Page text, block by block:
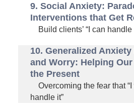
9. Social Anxiety:
Interventions that Get
Build clients’ “I can handle
10. Generalized
and Worry: Helping
the Present
Overcoming the fear that “I
handle it”